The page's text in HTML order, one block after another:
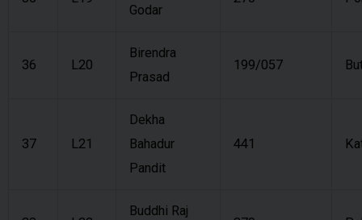
Godar
36 L20
Birendra
Prasad
199/057
37 L21
Dekha
Bahadur
Pandit
441
Buddhi Raj